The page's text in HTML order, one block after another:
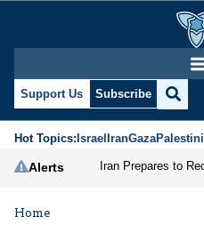
Prof.
Support Us Subscribe
Hot Topics:IsraelIranGaza
Alerts
Home